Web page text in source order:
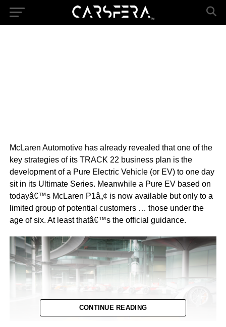
McLaren Automotive has already revealed that one of the
key strategies of its TRACK 22 business plan is the
development of a Pure Electric Vehicle (or EV) to one day
sit in its Ultimate Series. Meanwhile a Pure EV based on
todayâ€™s McLaren P1â„¢ is now available but only to a
limited group of potential customers … those under the
age of six. At least thatâ€™s the official guidance.
CONTINUE READING